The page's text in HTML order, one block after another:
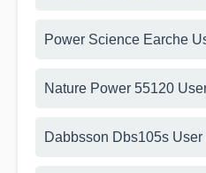
Power Science Earche
Nature Power 55120
Dabbsson Dbs105s User